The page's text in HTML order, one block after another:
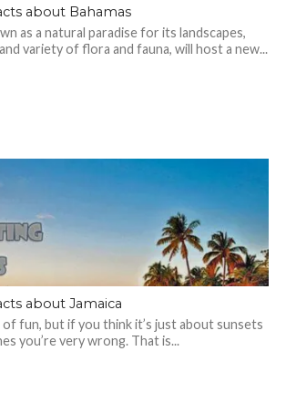
about Bahamas
as a natural paradise for its landscapes,
variety of flora and fauna, will host a new...
about Jamaica
of fun, but if you think it’s just about sunsets
you’re very wrong. That is...